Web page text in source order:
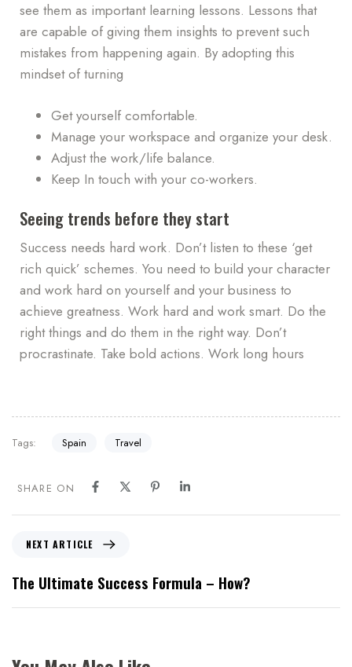
see them as important learning lessons. Lessons that
are capable of giving them insights to prevent such
mistakes from happening again. By adopting this
mindset of turning
Get yourself comfortable.
Manage your workspace and organize your desk.
Adjust the work/life balance.
Keep In touch with your co-workers.
Seeing trends before they start
Success needs hard work. Don’t listen to these ‘get
rich quick’ schemes. You need to build your character
and work hard on yourself and your business to
achieve greatness. Work hard and work smart. Do the
right things and do them in the right way. Don’t
procrastinate. Take bold actions. Work long hours
Tags: Spain Travel
SHARE ON
NEXT ARTICLE
The Ultimate Success Formula – How?